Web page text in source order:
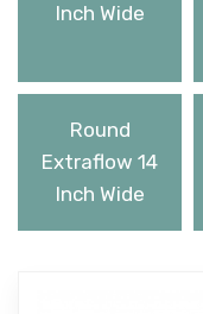
Inch Wide
Round
Extraflow 14
Inch Wide